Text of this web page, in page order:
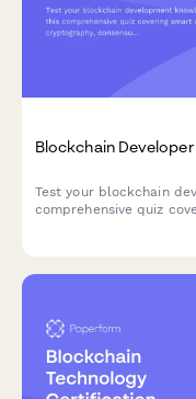
Blockchain
Test your blockchain
comprehensive quiz